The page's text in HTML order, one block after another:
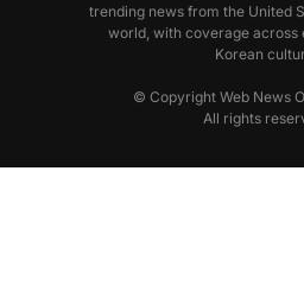
trending news from the United
world, with coverage across
Korean
© Copyright Web News
All rights